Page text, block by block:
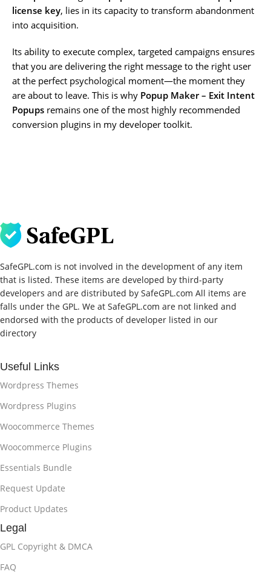
license key, lies in its capacity to transform abandonment
into acquisition.
Its ability to execute complex, targeted campaigns ensures
that you are delivering the right message to the right user
at the perfect psychological moment—the moment they
are about to leave. This is why Popup Maker – Exit Intent
Popups remains one of the most highly recommended
conversion plugins in my developer toolkit.
SafeGPL.com is not involved in the development of any item
that is listed. These items are developed by third-party
developers and are distributed by SafeGPL.com All items are
falls under the GPL. We at SafeGPL.com are not linked and
endorsed with the products of developer listed in our
directory
Useful Links
Wordpress Themes
Wordpress Plugins
Woocommerce Themes
Woocommerce Plugins
Essentials Bundle
Request Update
Product Updates
Legal
GPL Copyright & DMCA
FAQ